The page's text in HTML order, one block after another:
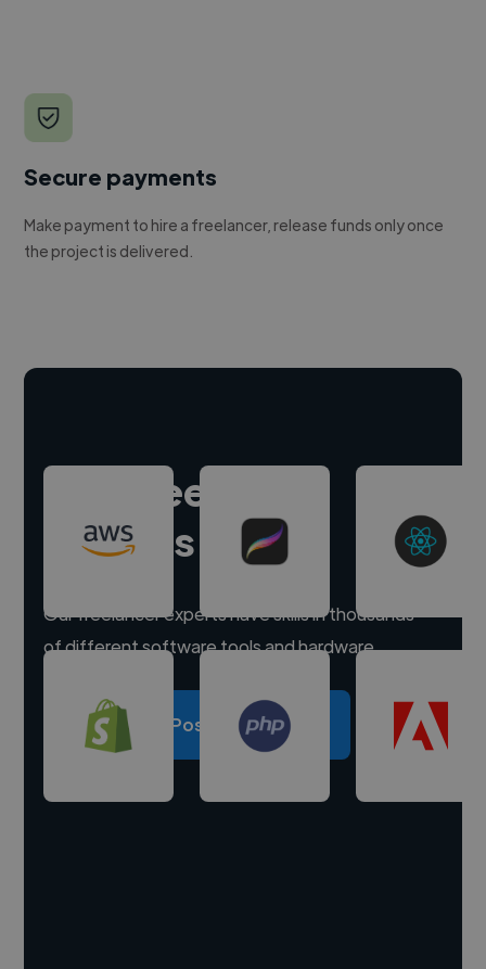
Secure payments
Make payment to hire a freelancer, release funds only once
the project is delivered.
Hire freelance
experts
Our freelancer experts have skills in thousands
of different software tools and hardware.
Post a project